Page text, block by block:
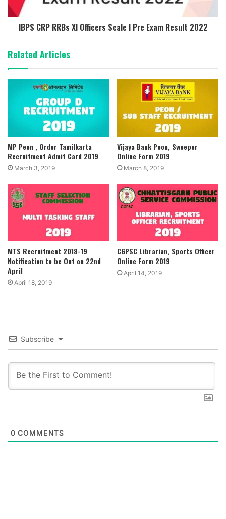
IBPS CRP RRBs XI Officers Scale I Pre Exam Result 2022
Related Articles
MP Peon , Order Tamilkarta
Recruitment Admit Card 2019
March 3, 2019
Vijaya Bank Peon, Sweeper
Online Form 2019
March 8, 2019
MTS Recruitment 2018-19
Notification to be Out on 22nd
April
April 18, 2019
CGPSC Librarian, Sports Officer
Online Form 2019
April 14, 2019
Subscribe
0 COMMENTS